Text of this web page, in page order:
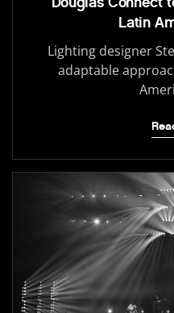
Latin
Lighting designer
adaptable